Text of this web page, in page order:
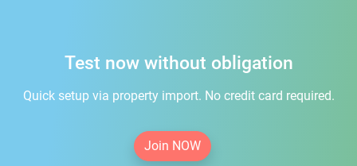
Test now without obligation
Quick setup via property import. No credit card required.
Join NOW